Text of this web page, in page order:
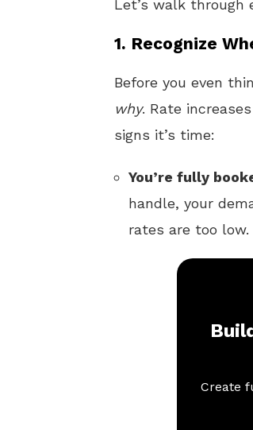
Let’s walk
1. Recognize
Before you even
why. Rate
signs it’s time:
You’re fully
handle, your
rates are too low.
Create